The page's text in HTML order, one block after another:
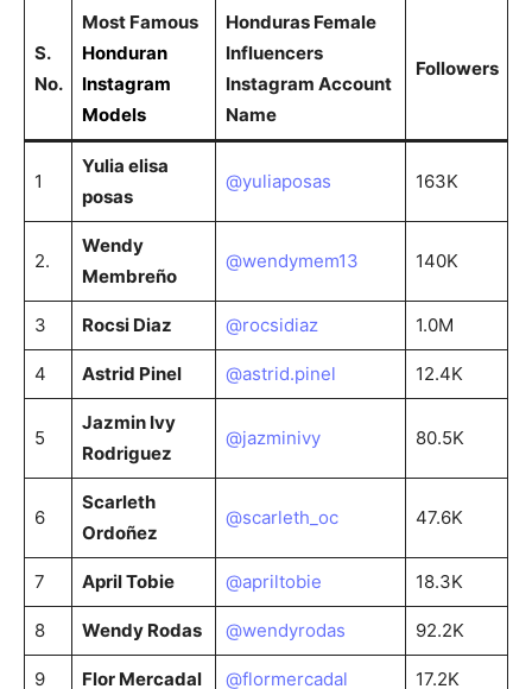
S.
No.
Most Famous
Honduran
Instagram
Models
Honduras Female
Influencers
Instagram Account
Name
Followers
1
Yulia elisa
posas
@yuliaposas 163K
2.
Wendy
Membreño
@wendymem13 140K
3 Rocsi Diaz @rocsidiaz 1.0M
4 Astrid Pinel @astrid.pinel 12.4K
5
Jazmin Ivy
Rodriguez
@jazminivy 80.5K
6
Scarleth
Ordoñez
@scarleth_oc 47.6K
7 April Tobie @apriltobie 18.3K
8 Wendy Rodas @wendyrodas 92.2K
9 Flor Mercadal @flormercadal 17.2K